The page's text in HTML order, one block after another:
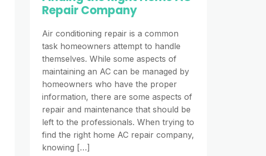
Repair Company
Air conditioning repair is a common
task homeowners attempt to handle
themselves. While some aspects of
maintaining an AC can be managed by
homeowners who have the proper
information, there are some aspects of
repair and maintenance that should be
left to the professionals. When trying to
find the right home AC repair company,
knowing […]